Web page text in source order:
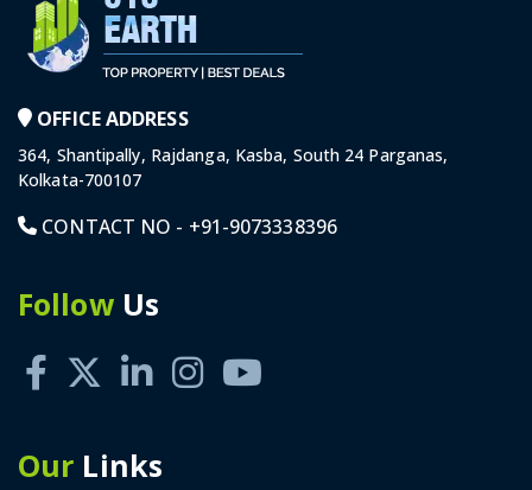
OFFICE ADDRESS
364, Shantipally, Rajdanga, Kasba, South 24 Parganas,
Kolkata-700107
CONTACT NO - +91-9073338396
FollowUs
Our Links